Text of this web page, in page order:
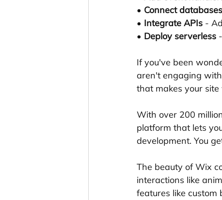
• Connect databases
• Integrate APIs -
• Deploy serverless
If you've been
aren't engaging
that makes your
With over 200
platform that lets
development. You
The beauty of Wix
interactions like
features like